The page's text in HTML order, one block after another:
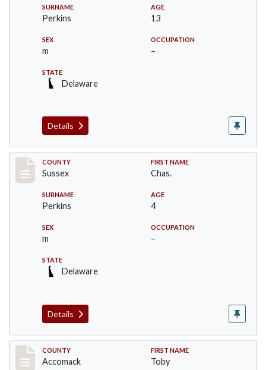
SURNAME
Perkins
AGE
13
SEX
m
OCCUPATION
–
STATE
Delaware
Details
Record #8224
COUNTY
Sussex
FIRST NAME
Chas.
SURNAME
Perkins
AGE
4
SEX
m
OCCUPATION
–
STATE
Delaware
Details
Record #18226
COUNTY
Accomack
FIRST NAME
Toby